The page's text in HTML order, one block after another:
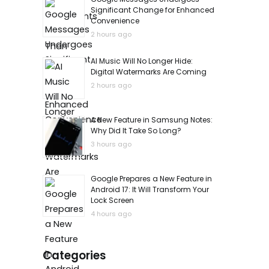
Significant Change for Enhanced
Convenience
2 hours ago
AI Music Will No Longer Hide:
Digital Watermarks Are Coming
2 hours ago
A New Feature in Samsung Notes:
Why Did It Take So Long?
3 hours ago
Google Prepares a New Feature in
Android 17: It Will Transform Your
Lock Screen
4 hours ago
Categories